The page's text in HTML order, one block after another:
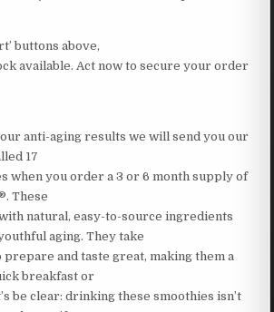
buttons above,
available. Act now to secure your order
anti-aging results we will send you our
17
when you order a 3 or 6 month supply of
These
natural, easy-to-source ingredients
aging. They take
prepare and taste great, making them a
breakfast or
be clear: drinking these smoothies isn’t